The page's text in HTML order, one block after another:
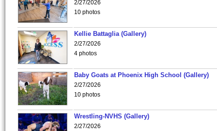
2/27/2026
10 photos
Kellie Battaglia (Gallery)
2/27/2026
4 photos
Baby Goats at Phoenix High School (Gallery)
2/27/2026
10 photos
Wrestling-NVHS (Gallery)
2/27/2026